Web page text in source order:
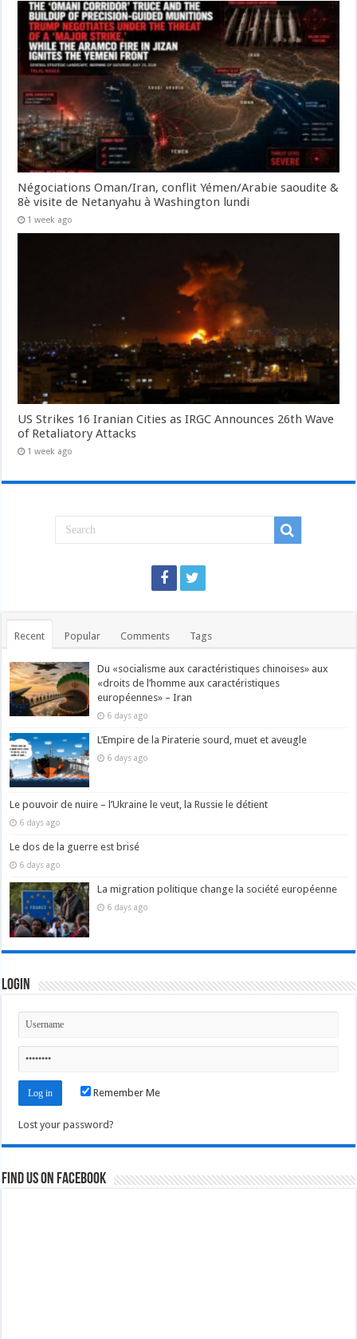
Négociations Oman/Iran, conflit Yémen/Arabie saoudite &
8è visite de Netanyahu à Washington lundi
1 week ago
US Strikes 16 Iranian Cities as IRGC Announces 26th Wave
of Retaliatory Attacks
1 week ago
Recent Popular Comments Tags
Du «socialisme aux caractéristiques chinoises» aux
«droits de l’homme aux caractéristiques
européennes» – Iran
6 days ago
L’Empire de la Piraterie sourd, muet et aveugle
6 days ago
Le pouvoir de nuire – l’Ukraine le veut, la Russie le détient
6 days ago
Le dos de la guerre est brisé
6 days ago
La migration politique change la société européenne
6 days ago
Login
Remember Me
Lost your password?
Find us on Facebook